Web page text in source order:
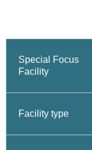
Special Focus
Facility
Facility type